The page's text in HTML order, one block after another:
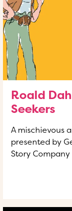
Roald
Seekers
A mischievous
presented by
Story Company